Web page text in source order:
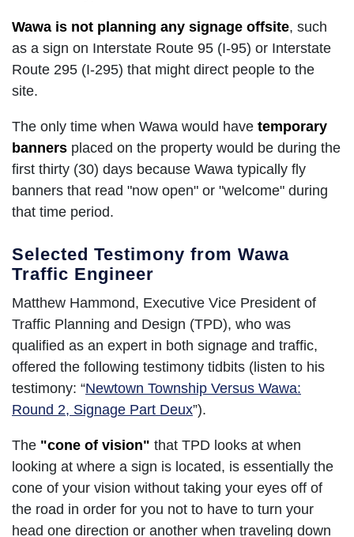
Wawa is not planning any signage offsite, such
as a sign on Interstate Route 95 (I-95) or Interstate
Route 295 (I-295) that might direct people to the
site.
The only time when Wawa would have temporary
banners placed on the property would be during the
first thirty (30) days because Wawa typically fly
banners that read "now open" or "welcome" during
that time period.
Selected Testimony from Wawa
Traffic Engineer
Matthew Hammond, Executive Vice President of
Traffic Planning and Design (TPD), who was
qualified as an expert in both signage and traffic,
offered the following testimony tidbits (listen to his
testimony: “Newtown Township Versus Wawa:
Round 2, Signage Part Deux”).
The "cone of vision" that TPD looks at when
looking at where a sign is located, is essentially the
cone of your vision without taking your eyes off of
the road in order for you not to have to turn your
head one direction or another when traveling down